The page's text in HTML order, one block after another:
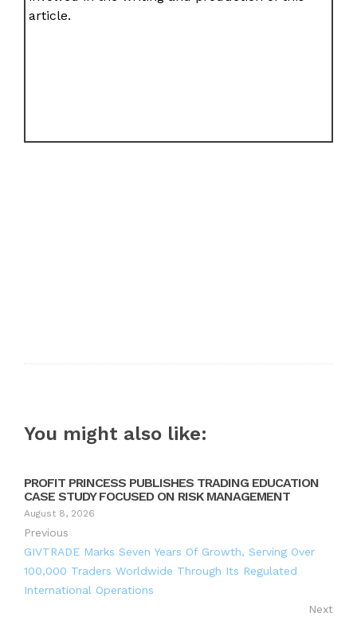
article.
You might also like:
PROFIT PRINCESS PUBLISHES TRADING EDUCATION
CASE STUDY FOCUSED ON RISK MANAGEMENT
August 8, 2026
Previous
GIVTRADE Marks Seven Years Of Growth, Serving Over
100,000 Traders Worldwide Through Its Regulated
International Operations
Next